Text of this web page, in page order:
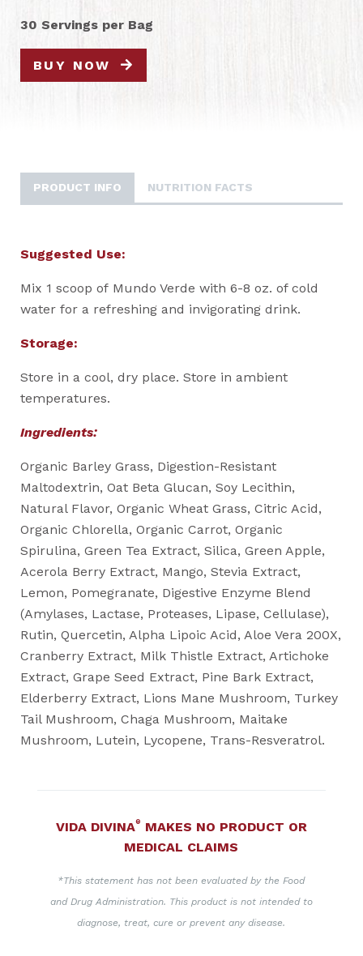
30 Servings per Bag
BUY NOW
PRODUCT INFO NUTRITION FACTS
Suggested Use:
Mix 1 scoop of Mundo Verde with 6-8 oz. of cold
water for a refreshing and invigorating drink.
Storage:
Store in a cool, dry place. Store in ambient
temperatures.
Ingredients:
Organic Barley Grass, Digestion-Resistant
Maltodextrin, Oat Beta Glucan, Soy Lecithin,
Natural Flavor, Organic Wheat Grass, Citric Acid,
Organic Chlorella, Organic Carrot, Organic
Spirulina, Green Tea Extract, Silica, Green Apple,
Acerola Berry Extract, Mango, Stevia Extract,
Lemon, Pomegranate, Digestive Enzyme Blend
(Amylases, Lactase, Proteases, Lipase, Cellulase),
Rutin, Quercetin, Alpha Lipoic Acid, Aloe Vera 200X,
Cranberry Extract, Milk Thistle Extract, Artichoke
Extract, Grape Seed Extract, Pine Bark Extract,
Elderberry Extract, Lions Mane Mushroom, Turkey
Tail Mushroom, Chaga Mushroom, Maitake
Mushroom, Lutein, Lycopene, Trans-Resveratrol.
VIDA DIVINA®
MAKES NO PRODUCT OR
MEDICAL CLAIMS
*This statement has not been evaluated by the Food
and Drug Administration. This product is not intended to
diagnose, treat, cure or prevent any disease.